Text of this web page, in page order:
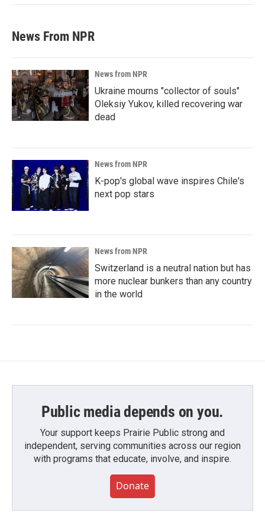
News From NPR
News from NPR
Ukraine mourns "collector of souls"
Oleksiy Yukov, killed recovering war
dead
News from NPR
K-pop's global wave inspires Chile's
next pop stars
News from NPR
Switzerland is a neutral nation but has
more nuclear bunkers than any country
in the world
Public media depends on you.
Your support keeps Prairie Public strong and
independent, serving communities across our region
with programs that educate, involve, and inspire.
Donate